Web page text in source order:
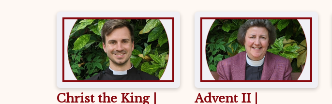
Christ the King | Advent II |